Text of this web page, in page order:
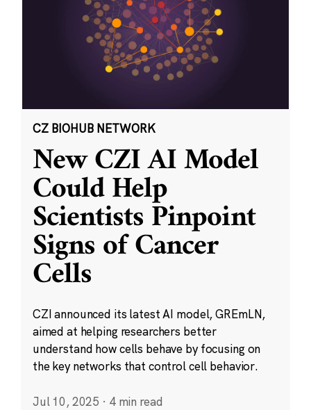
CZ BIOHUB NETWORK
New CZI AI Model
Could Help
Scientists Pinpoint
Signs of Cancer
Cells
CZI announced its latest AI model, GREmLN,
aimed at helping researchers better
understand how cells behave by focusing on
the key networks that control cell behavior.
Jul 10, 2025 · 4 min read